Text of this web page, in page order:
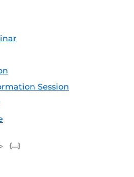
Session
Feed (ICS)
Outlook Feed (ICS)
RSS Feed